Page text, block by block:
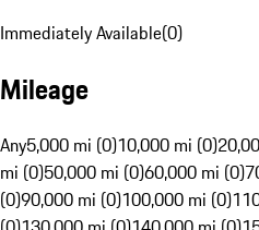
Immediately Available(0)
Mileage
Any5,000 mi (0)10,000 mi (0)
mi (0)50,000 mi (0)60,000 mi (0)
(0)90,000 mi (0)100,000 mi (0)